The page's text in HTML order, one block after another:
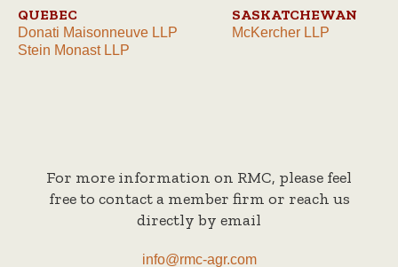
QUEBEC
Donati Maisonneuve LLP
Stein Monast LLP
SASKATCHEWAN
McKercher LLP
For more information on RMC, please feel
free to contact a member firm or reach us
directly by email
info@rmc-agr.com